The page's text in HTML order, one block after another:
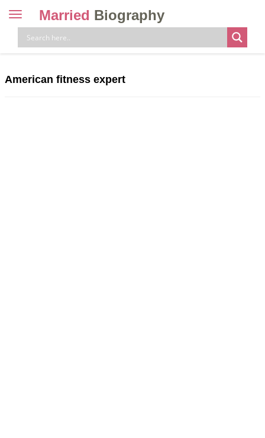
Toggle
navigation
Married Biography
American fitness expert